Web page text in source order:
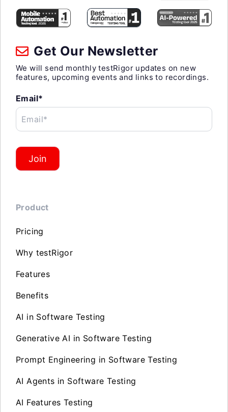
Get Our Newsletter
We will send monthly testRigor updates on new
features, upcoming events and links to recordings.
Email*
Email*
Join
Product
Pricing
Why testRigor
Features
Benefits
AI in Software Testing
Generative AI in Software Testing
Prompt Engineering in Software Testing
AI Agents in Software Testing
AI Features Testing